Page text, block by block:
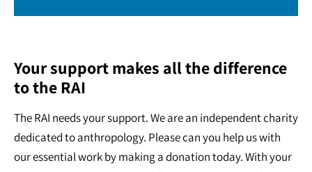
Your support makes all the difference
to the RAI
The RAI needs your support. We are an independent charity
dedicated to anthropology. Please can you help us with
our essential work by making a donation today. With your